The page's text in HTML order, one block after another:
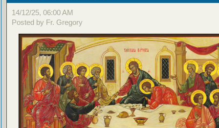
14/12/25, 06:00 AM
Posted by Fr. Gregory